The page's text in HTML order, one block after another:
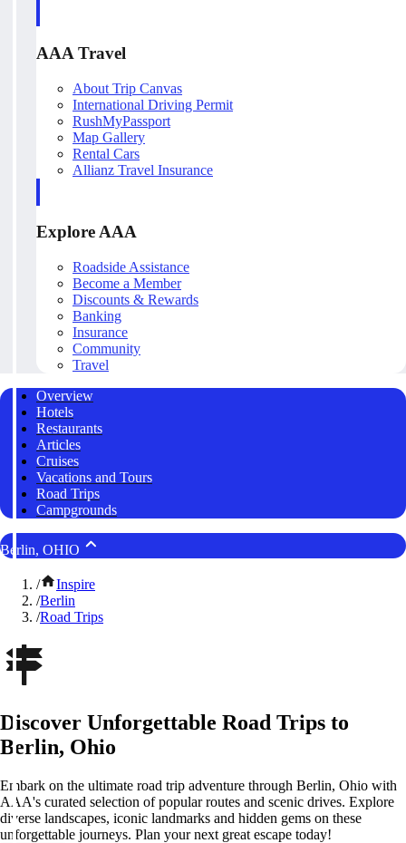
AAA Travel
About Trip Canvas
International Driving Permit
RushMyPassport
Map Gallery
Rental Cars
Allianz Travel Insurance
Explore AAA
Roadside Assistance
Become a Member
Discounts & Rewards
Banking
Insurance
Community
Travel
Overview
Hotels
Restaurants
Articles
Cruises
Vacations and Tours
Road Trips
Campgrounds
Berlin, OHIO
/
Inspire
/Berlin
/Road Trips
Discover Unforgettable Road Trips to
Berlin, Ohio
Embark on the ultimate road trip adventure through Berlin, Ohio with
AAA's curated selection of popular routes and scenic drives. Explore
diverse landscapes, iconic landmarks and hidden gems on these
unforgettable journeys. Plan your next great escape today!